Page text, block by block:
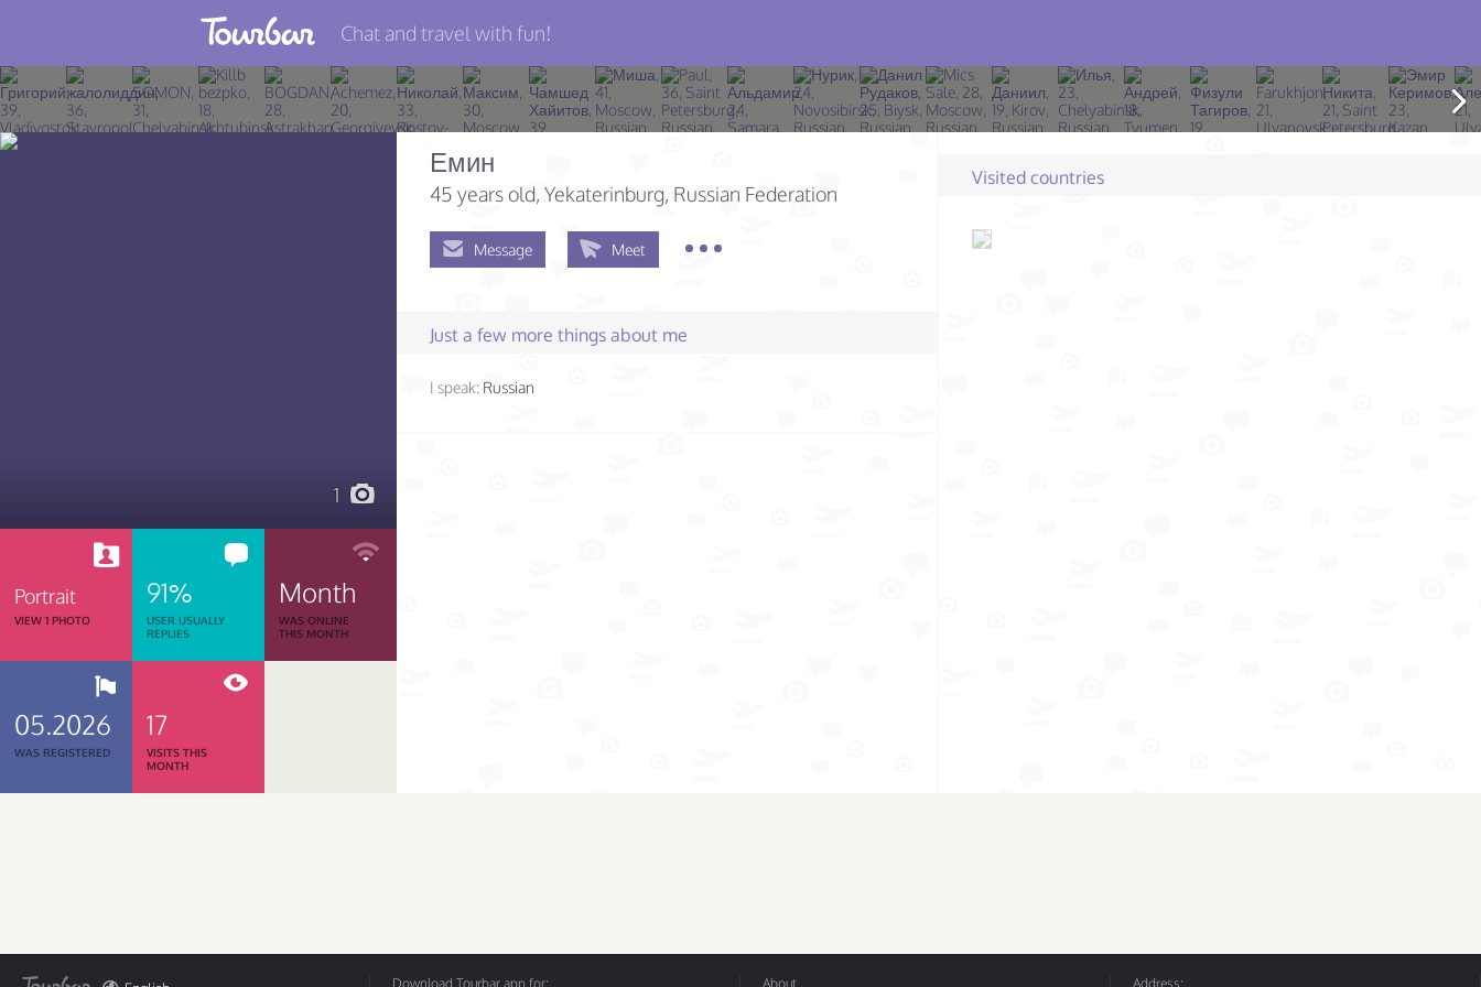
Join TourBar
Log in
Chat and travel with fun!
1
Portrait
VIEW 1 PHOTO
91%
USER USUALLY
REPLIES
Month
WAS ONLINE
THIS MONTH
05.2026
WAS REGISTERED
17
VISITS THIS
MONTH
Емин
45 years old, Yekaterinburg, Russian Federation
Message Meet
Just a few more things about me
I speak: Russian
Visited countries
Download Tourbar app for: About Address: